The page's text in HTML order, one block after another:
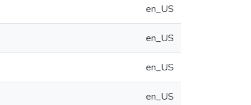
en_US
en_US
en_US
en_US